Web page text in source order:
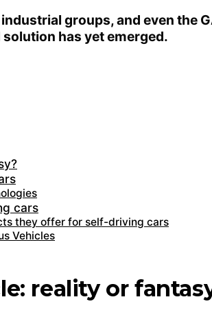
groups, and even the
has yet emerged.
cars
they offer for self-driving cars
Vehicles
reality or